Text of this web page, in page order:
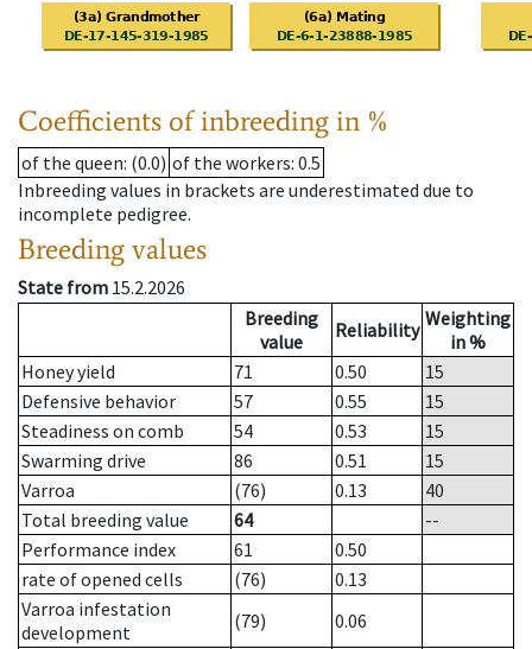
Coefficients of inbreeding in %
of the queen: (0.0) of the workers: 0.5
Inbreeding values in brackets are underestimated due to
incomplete pedigree.
Breeding values
State from 15.2.2026
Breeding
value
Reliability Weighting
in %
Honey yield
71 0.50
15
Defensive behavior
57 0.55
15
Steadiness on comb
54 0.53
15
Swarming drive
86 0.51
15
Varroa
(76) 0.13
40
Total breeding value
64
--
Performance index
61
0.50
rate of opened cells
(76)
0.13
Varroa infestation
development
(79)
0.06